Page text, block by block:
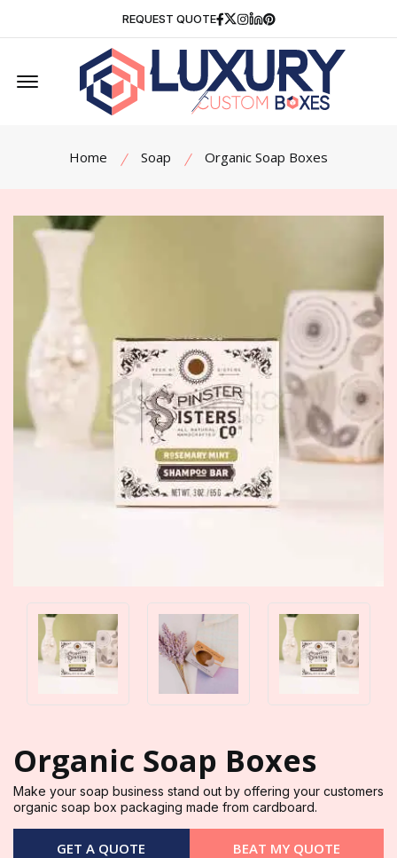
REQUEST QUOTE Facebook
Twitter
Instagram
Linkedin
Pinterest
Offcanvas Menu Open
Home Soap Organic Soap Boxes
Organic Soap Boxes
Make your soap business stand out by offering your customers
organic soap box packaging made from cardboard.
GET A QUOTE BEAT MY QUOTE